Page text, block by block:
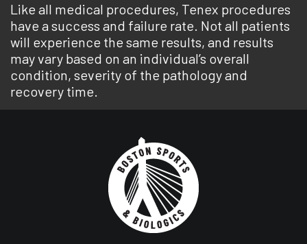
Like all medical procedures, Tenex procedures
have a success and failure rate. Not all patients
will experience the same results, and results
may vary based on an individual’s overall
condition, severity of the pathology and
recovery time.